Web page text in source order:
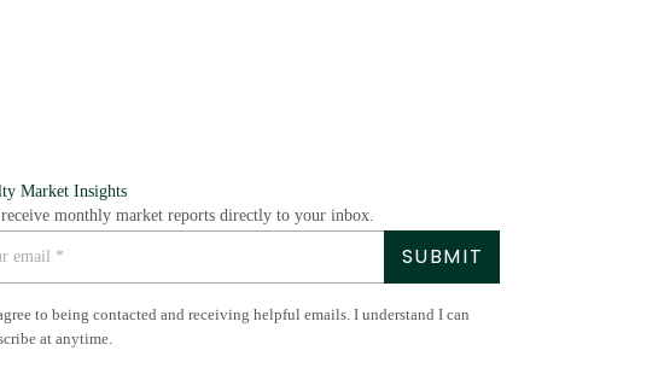
Market Insights
monthly market reports directly to your inbox.
to being contacted and receiving helpful emails. I understand I can
at anytime.
SUBMIT